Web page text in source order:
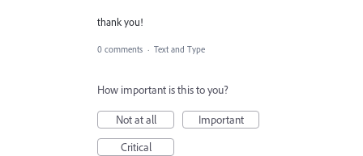
thank you!
0 comments · Text and Type
How important is this to you?
Not at all
Important
Critical